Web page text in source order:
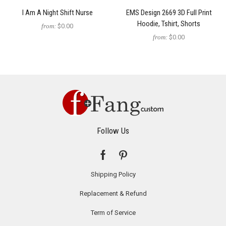
I Am A Night Shift Nurse
from: $0.00
EMS Design 2669 3D Full Print
Hoodie, Tshirt, Shorts
from: $0.00
Follow Us
Shipping Policy
Replacement & Refund
Term of Service